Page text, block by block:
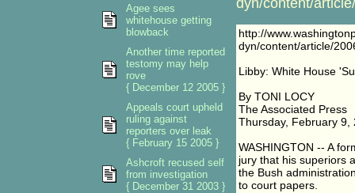
dyn/content/
http://
dyn/content/article/
Libby: White House
By TONI LOCY
The Associated Press
Thursday, February 9,
WASHINGTON -- A
jury that his superiors
the Bush
to court papers.
Agee sees
whitehouse getting
blowback
Another time reported
testomy may help
rove
{ December 12 2005 }
Appeals court upheld
ruling against
reporters over leak
{ February 15 2005 }
Ashcroft recused self
from investigation
{ December 31 2003 }